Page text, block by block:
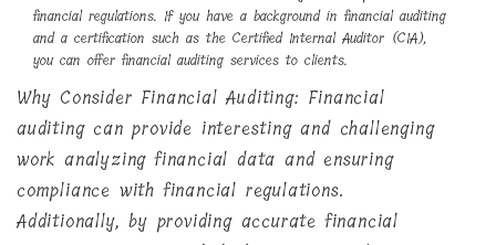
financial regulations. If you have a background in financial auditing
and a certification such as the Certified Internal Auditor (CIA),
you can offer financial auditing services to clients.
Why Consider Financial Auditing: Financial
auditing can provide interesting and challenging
work analyzing financial data and ensuring
compliance with financial regulations.
Additionally, by providing accurate financial